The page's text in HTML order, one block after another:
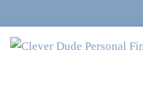
to
primary
to
main
to
primary
to
footer